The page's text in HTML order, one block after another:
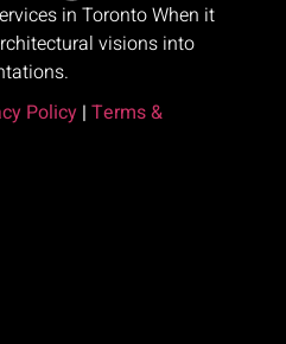
in Toronto When it
visions into
Policy |Terms &